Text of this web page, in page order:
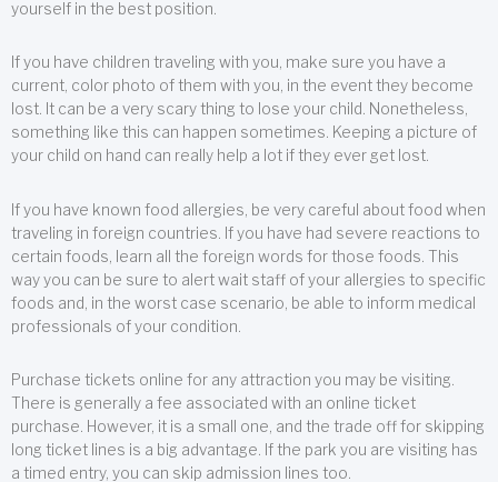
yourself in the best position.
If you have children traveling with you, make sure you have a
current, color photo of them with you, in the event they become
lost. It can be a very scary thing to lose your child. Nonetheless,
something like this can happen sometimes. Keeping a picture of
your child on hand can really help a lot if they ever get lost.
If you have known food allergies, be very careful about food when
traveling in foreign countries. If you have had severe reactions to
certain foods, learn all the foreign words for those foods. This
way you can be sure to alert wait staff of your allergies to specific
foods and, in the worst case scenario, be able to inform medical
professionals of your condition.
Purchase tickets online for any attraction you may be visiting.
There is generally a fee associated with an online ticket
purchase. However, it is a small one, and the trade off for skipping
long ticket lines is a big advantage. If the park you are visiting has
a timed entry, you can skip admission lines too.